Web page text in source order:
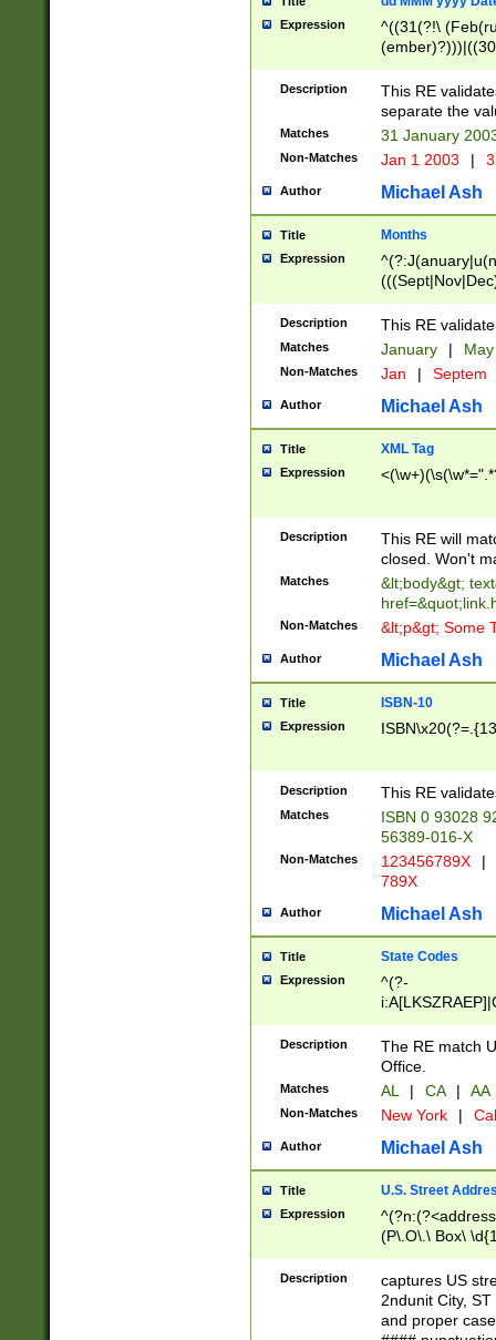
Expression
^((31(?!\
(((1[6-9]|[2-
9]\d)\d{2})$
Description
This RE
separate the
Matches 31 January
Non-Matches Jan 1 2003 |
Author Michael Ash
Title Months
Expression
Description This RE
Matches January |
Non-Matches Jan | Septem
Author Michael Ash
Title XML Tag
Expression
Description
This RE will
closed. Won't
Matches
&lt;body&gt;
Non-Matches &lt;p&gt; Some
Author Michael Ash
Title ISBN-10
Expression
Description This RE
Matches
ISBN 0 93028
56389-016-X
Non-Matches 123456789X |
789X
Author Michael Ash
Title State Codes
Expression
^(?-
Description
The RE match
Office.
Matches AL | CA | AA
Non-Matches New York |
Author Michael Ash
Title U.S. Street
Expression
(P\.O\.\ Box\
\x20(?
Description
captures US
2ndunit City,
and proper